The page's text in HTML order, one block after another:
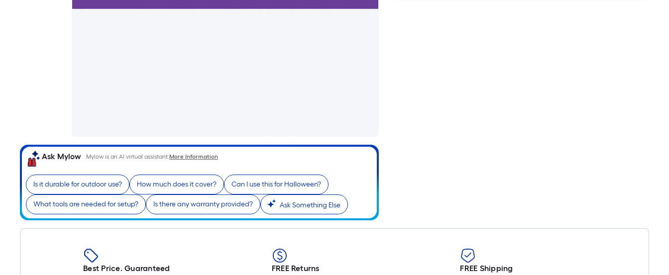
Ask Mylow Mylow is an AI virtual assistant.More Information
Is it durable for outdoor use? How much does it cover? Can I use this for Halloween?
What tools are needed for setup? Is there any warranty provided? Ask Something Else
Best Price. Guaranteed
FREE Returns
FREE Shipping